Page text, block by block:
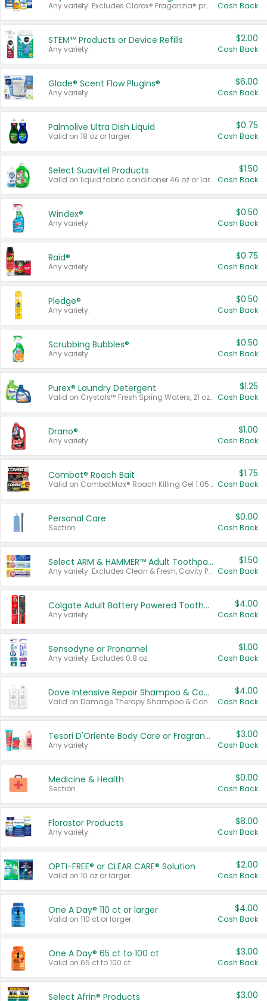
Any variety. Excludes Clorox® Fraganzia® products, trial and travel sizes, tools, & textiles. Items must appear on the same receipt. Cash Back
STEM™ Products or Device Refills
Any variety.
$2.00
Cash Back
Glade® Scent Flow PlugIns®
Any variety.
$6.00
Cash Back
Palmolive Ultra Dish Liquid
Valid on 18 oz or larger.
$0.75
Cash Back
Select Suavitel Products
Valid on liquid fabric conditioner 46 oz or larger, or Refresher fabric rinse 25.5 oz.
$1.50
Cash Back
Windex®
Any variety.
$0.50
Cash Back
Raid®
Any variety.
$0.75
Cash Back
Pledge®
Any variety.
$0.50
Cash Back
Scrubbing Bubbles®
Any variety.
$0.50
Cash Back
Purex® Laundry Detergent
Valid on Crystals™ Fresh Spring Waters, 21 oz and Liquid Laundry Detergent, Mountain Breeze 33 Loads 50 oz, Mountain Breeze 95 oz, Natural Linen 83 Loads 150 oz, Oxi 43.5 oz, Oxi 128 oz and Ultra Liquid Laundry Detergent, Advanced Oxi with Odor Fighter 6 × 40 oz, Fresh Mountain Breeze, 2 × 170 oz, Mountain Breeze 6 × 40 oz.
$1.25
Cash Back
Drano®
Any variety.
$1.00
Cash Back
Combat® Roach Bait
Valid on CombatMax® Roach Killing Gel 1.05 oz or Combat® Small and Large Roach Baits 12 ct.
$1.75
Cash Back
Personal Care
Section
$0.00
Cash Back
Select ARM & HAMMER™ Adult Toothpastes
Any variety. Excludes Clean & Fresh, Cavity Protection, and trial and travel sizes.
$1.50
Cash Back
Colgate Adult Battery Powered Toothbrushes
Any variety.
$4.00
Cash Back
Sensodyne or Pronamel
Any variety. Excludes 0.8 oz.
$1.00
Cash Back
Dove Intensive Repair Shampoo & Conditioner Set
Valid on Damage Therapy Shampoo & Conditioner Set 33.8 oz bottles.
$4.00
Cash Back
Tesori D'Oriente Body Care or Fragrance
Any variety.
$3.00
Cash Back
Medicine & Health
Section
$0.00
Cash Back
Florastor Products
Any variety.
$8.00
Cash Back
OPTI-FREE® or CLEAR CARE® Solution
Valid on 10 oz or larger.
$2.00
Cash Back
One A Day® 110 ct or larger
Valid on 110 ct or larger.
$4.00
Cash Back
One A Day® 65 ct to 100 ct
Valid on 65 ct to 100 ct.
$3.00
Cash Back
Select Afrin® Products $3.00